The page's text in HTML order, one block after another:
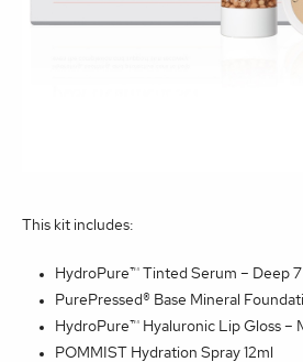
This kit includes:
HydroPure™ Tinted Serum – Deep 7
PurePressed® Base Mineral
HydroPure™ Hyaluronic Lip Gloss –
POMMIST Hydration Spray 12ml